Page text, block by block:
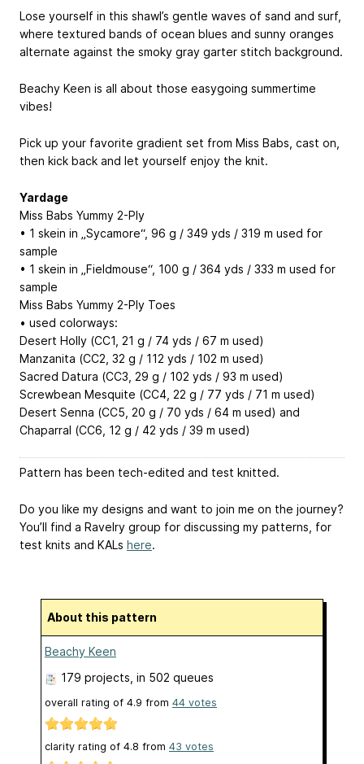
Lose yourself in this shawl’s gentle waves of sand and surf,
where textured bands of ocean blues and sunny oranges
alternate against the smoky gray garter stitch background.
Beachy Keen is all about those easygoing summertime
vibes!
Pick up your favorite gradient set from Miss Babs, cast on,
then kick back and let yourself enjoy the knit.
Yardage
Miss Babs Yummy 2-Ply
• 1 skein in „Sycamore“, 96 g / 349 yds / 319 m used for
sample
• 1 skein in „Fieldmouse“, 100 g / 364 yds / 333 m used for
sample
Miss Babs Yummy 2-Ply Toes
• used colorways:
Desert Holly (CC1, 21 g / 74 yds / 67 m used)
Manzanita (CC2, 32 g / 112 yds / 102 m used)
Sacred Datura (CC3, 29 g / 102 yds / 93 m used)
Screwbean Mesquite (CC4, 22 g / 77 yds / 71 m used)
Desert Senna (CC5, 20 g / 70 yds / 64 m used) and
Chaparral (CC6, 12 g / 42 yds / 39 m used)
Pattern has been tech-edited and test knitted.
Do you like my designs and want to join me on the journey?
You’ll find a Ravelry group for discussing my patterns, for
test knits and KALs here.
About this pattern
Beachy Keen
179 projects , in 502 queues
overall rating of 4.9 from 44 votes
clarity rating of 4.8 from 43 votes